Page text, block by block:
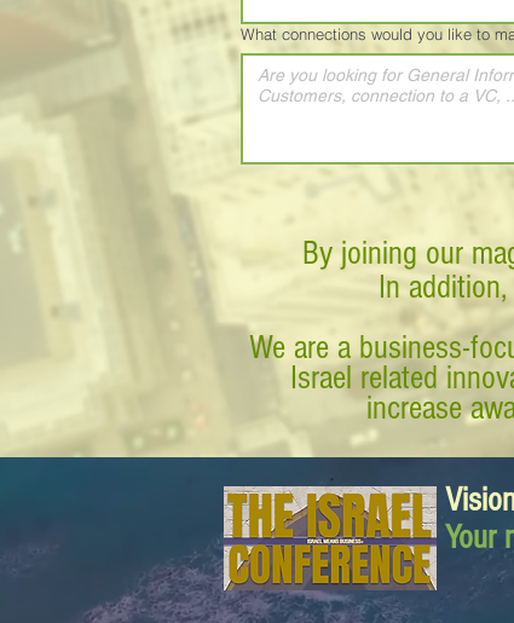
What connections would you like to
By joining our
In
We are a business-
Israel related
increase
Your